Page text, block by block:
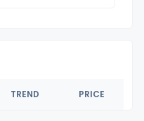
TREND PRICE